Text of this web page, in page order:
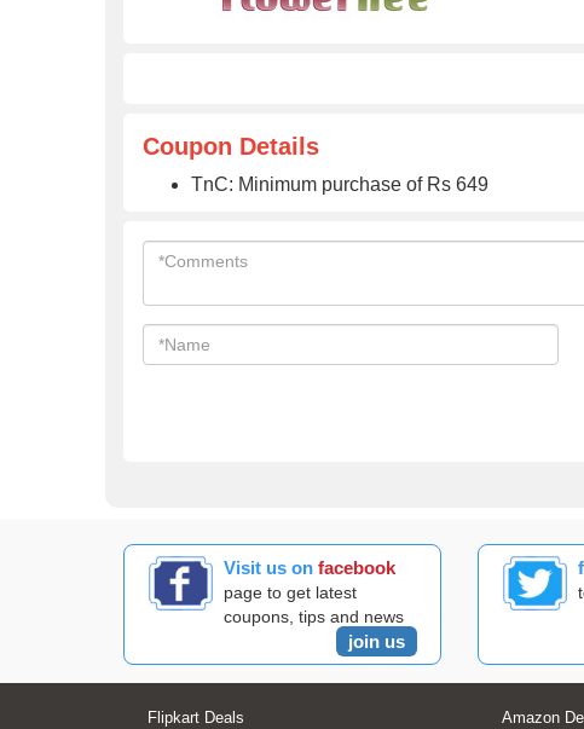
Coupon Details
TnC: Minimum purchase of Rs 649
Visit us onfacebook
page to get latest
coupons, tips and news
join us
Flipkart Deals Amazon